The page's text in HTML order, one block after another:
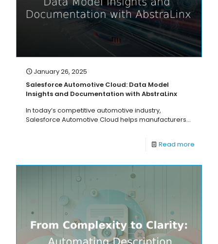
January 26, 2025
Salesforce Automotive Cloud: Data Model
Insights and Documentation with AbstraLinx
In today’s competitive automotive industry,
Salesforce Automotive Cloud helps manufacturers...
Read more